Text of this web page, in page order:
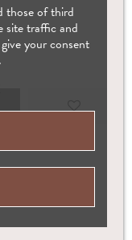
those of third
site traffic and
your consent